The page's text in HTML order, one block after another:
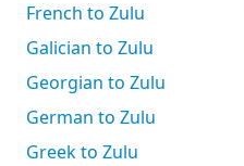
French to Zulu
Galician to Zulu
Georgian to Zulu
German to Zulu
Greek to Zulu